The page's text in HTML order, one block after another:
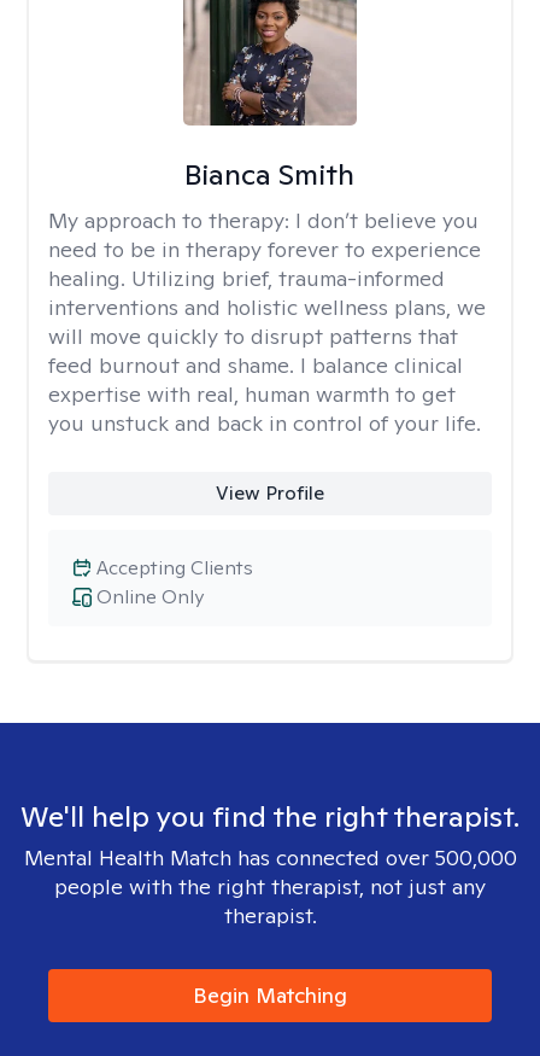
Bianca Smith
My approach to therapy: I don’t believe you
need to be in therapy forever to experience
healing. Utilizing brief, trauma-informed
interventions and holistic wellness plans, we
will move quickly to disrupt patterns that
feed burnout and shame. I balance clinical
expertise with real, human warmth to get
you unstuck and back in control of your life.
View Profile
Online Only
Accepting Clients
We'll help you find the right therapist.
Mental Health Match has connected over 500,000
people with the right therapist, not just any
therapist.
Begin Matching